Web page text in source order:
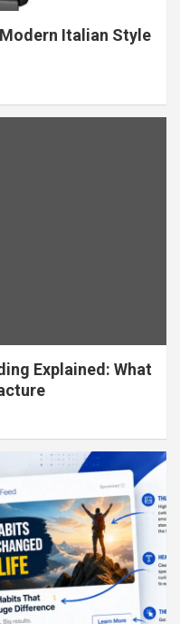
Italian Style
Explained: What